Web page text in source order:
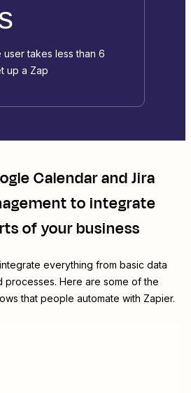
takes less than 6
up a Zap
CalendarandJira
to integrate
of your business
everything from basic data
Here are some of the
that people automate with Zapier.